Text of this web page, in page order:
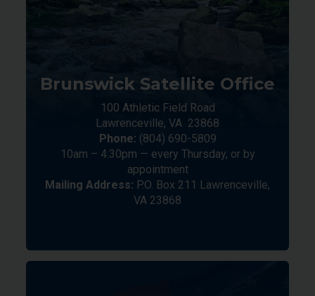
Brunswick Satellite Office
100 Athletic Field Road
Lawrenceville, VA 23868
Phone: (804) 690-5809
10am – 4:30pm — every Thursday, or by
appointment
Mailing Address: P.O. Box 211 Lawrenceville,
VA 23868